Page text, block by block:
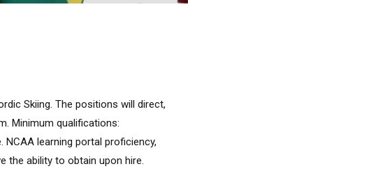
Skiing. The positions will direct,
Minimum qualifications:
NCAA learning portal proficiency,
the ability to obtain upon hire.